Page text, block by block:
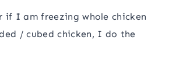
if I am freezing whole chicken
/ cubed chicken, I do the